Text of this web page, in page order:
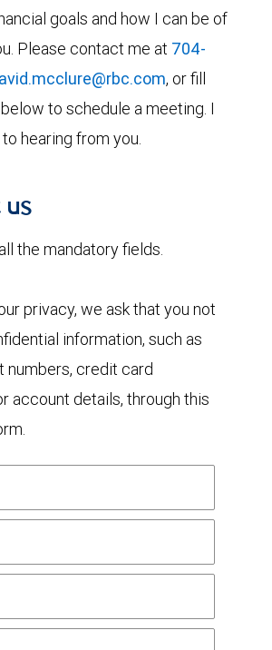
goals and how I can be of
Please contact me at 704-
, or fill
to schedule a meeting. I
hearing from you.
us
the mandatory fields.
privacy, we ask that you not
information, such as
numbers, credit card
account details, through this